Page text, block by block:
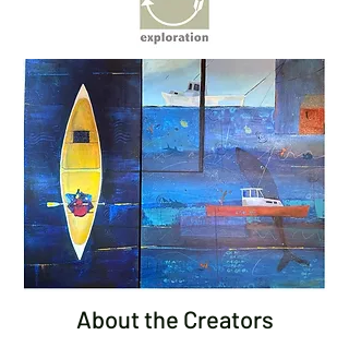
About the Creators